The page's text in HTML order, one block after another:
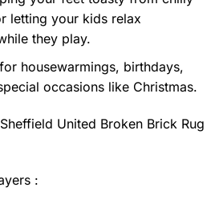
letting your kids relax
they play.
housewarmings, birthdays,
occasions like Christmas.
Sheffield United Broken Brick Rug
: